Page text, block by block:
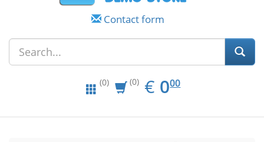
Contact form
(0) (0) € EUR
0.00
000